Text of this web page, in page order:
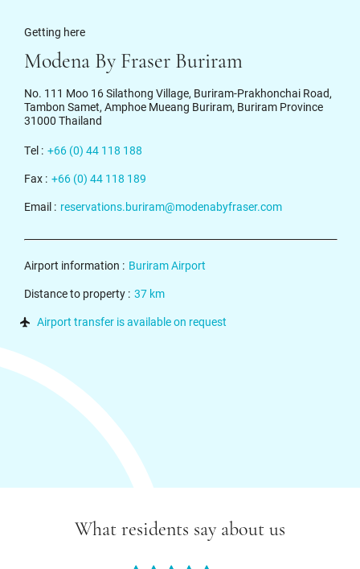
Getting here
Modena By Fraser Buriram
No. 111 Moo 16 Silathong Village, Buriram-Prakhonchai Road,
Tambon Samet, Amphoe Mueang Buriram, Buriram Province
31000 Thailand
Tel : +66 (0) 44 118 188
Fax : +66 (0) 44 118 189
Email : reservations.buriram@modenabyfraser.com
Airport information : Buriram Airport
Distance to property : 37 km
Airport transfer is available on request
What residents say about us